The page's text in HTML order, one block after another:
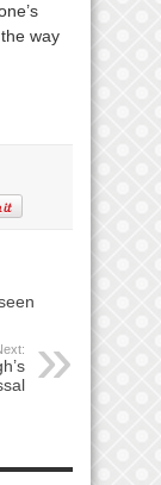
way